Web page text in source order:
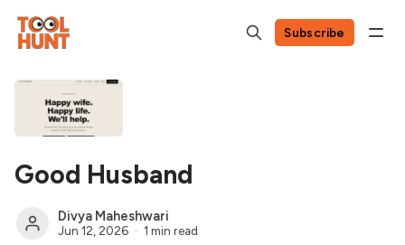
Subscribe
Good Husband
Divya Maheshwari
Jun 12, 2026 1 min read